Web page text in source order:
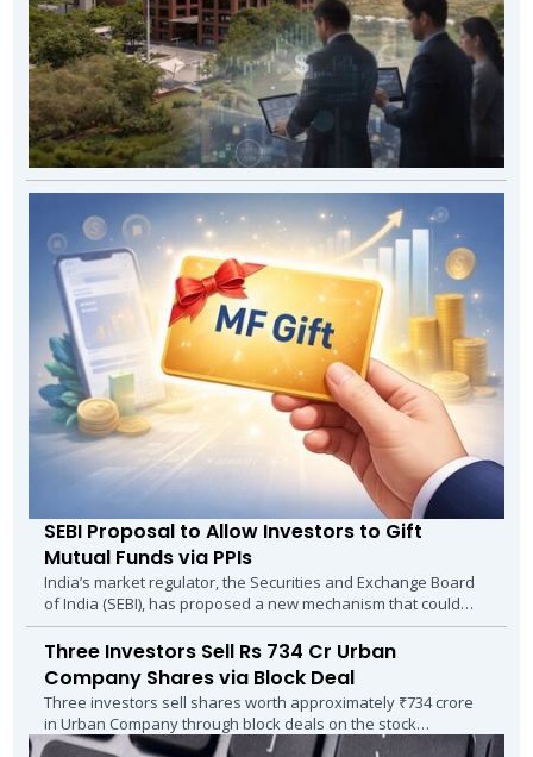
SEBI Proposal to Allow Investors to Gift
Mutual Funds via PPIs
India’s market regulator, the Securities and Exchange Board
of India (SEBI), has proposed a new mechanism that could
make gifting mutual funds as...
Three Investors Sell Rs 734 Cr Urban
Company Shares via Block Deal
Three investors sell shares worth approximately ₹734 crore
in Urban Company through block deals on the stock
exchanges, following the expiry of the...